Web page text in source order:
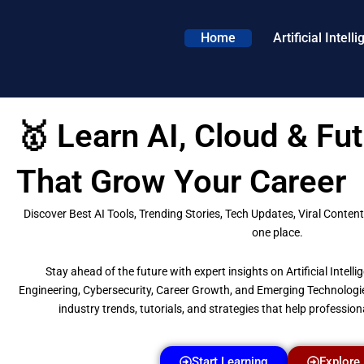
Home Artificial
🥇 Learn AI, Cloud &
That Grow Your Career
Discover Best AI Tools, Trending Stories, Tech Updates, Viral
one place.
Stay ahead of the future with expert insights on Artificial
Engineering, Cybersecurity, Career Growth, and Emerging
industry trends, tutorials, and strategies that help